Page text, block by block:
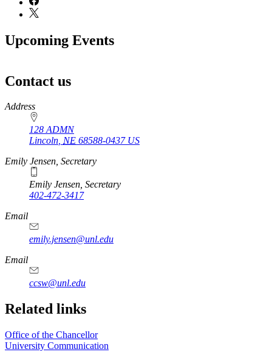
Upcoming Events
Contact us
https://
www.unl.edu
Address
128 ADMN
Lincoln, NE 68588-0437 US
Emily Jensen, Secretary
Emily Jensen, Secretary
402-472-3417
https://
www.unl.edu
Email
emily.jensen@unl.edu
Email
ccsw@unl.edu
Related links
Office of the Chancellor
University Communication